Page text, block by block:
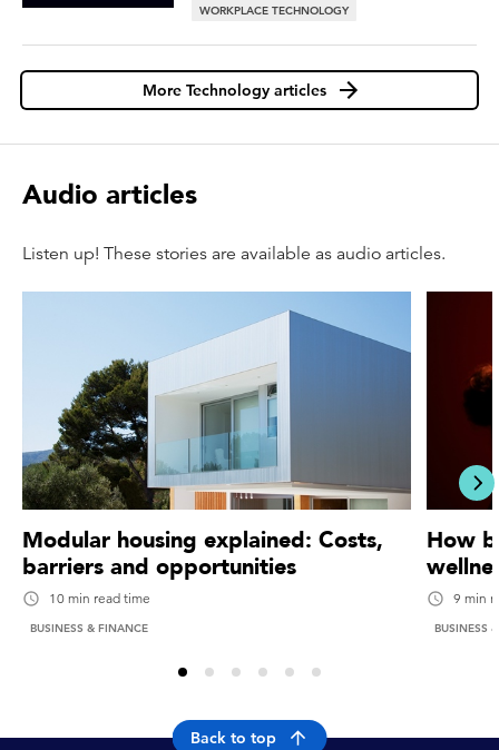
WORKPLACE TECHNOLOGY
More Technology articles
Audio articles
Listen up! These stories are available as audio articles.
Modular housing explained: Costs,
barriers and opportunities
10 min read time
BUSINESS & FINANCE
How
9 min
BUSINESS
Back to top